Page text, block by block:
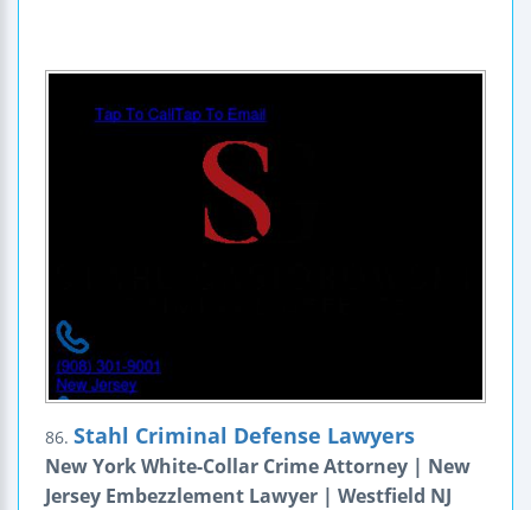
86. Stahl Criminal Defense Lawyers
New York White-Collar Crime Attorney | New
Jersey Embezzlement Lawyer | Westfield NJ